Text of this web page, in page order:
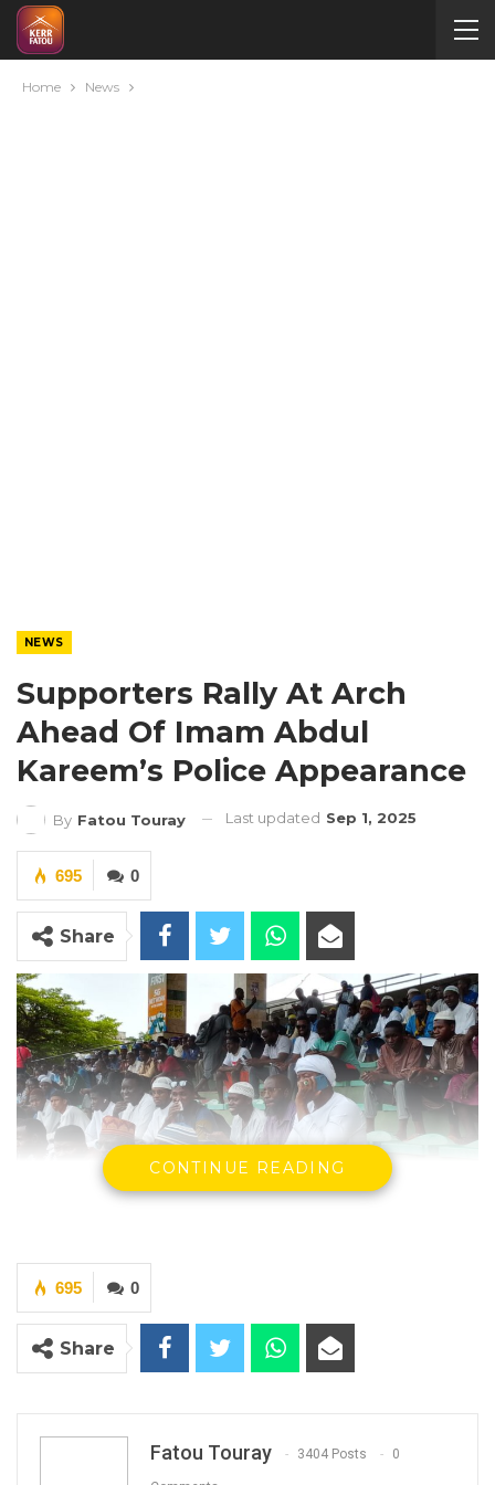
Home News
NEWS
Supporters Rally At Arch
Ahead Of Imam Abdul
Kareem’s Police Appearance
By Fatou Touray Last updated Sep 1, 2025
0
695
Share
Supporters of Imam Abdul Kareem at the Arch
in Banjul
CONTINUE READING
0
695
Share
Fatou Touray 3404 Posts 0